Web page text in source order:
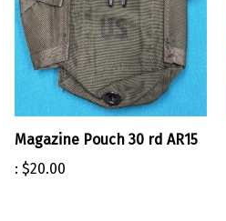
Magazine Pouch 30 rd AR15
: $20.00